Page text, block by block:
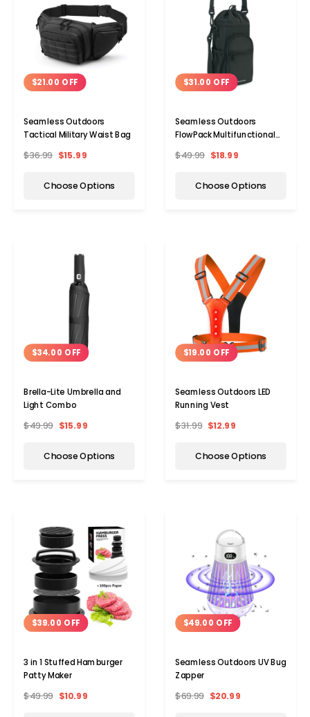
$21.00 OFF
Seamless Outdoors
Tactical Military Waist Bag
$36.99 $15.99
Choose Options
$31.00 OFF
Seamless Outdoors
FlowPack Multifunctional
$49.99 $18.99
Choose Options
$34.00 OFF
Brella-Lite Umbrella and
Light Combo
$49.99 $15.99
Choose Options
$19.00 OFF
Seamless Outdoors LED
Running Vest
$31.99 $12.99
Choose Options
$39.00 OFF
3 in 1 Stuffed Hamburger
Patty Maker
$49.99 $10.99
$49.00 OFF
Seamless Outdoors UV Bug
Zapper
$69.99 $20.99